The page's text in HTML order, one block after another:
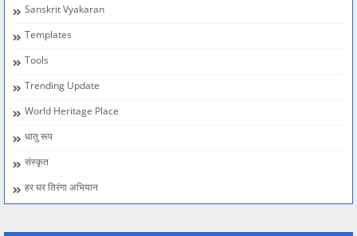
Sanskrit Vyakaran
Templates
Tools
Trending Update
World Heritage Place
धातु रूप
संस्कृत
हर घर तिरंगा अभियान